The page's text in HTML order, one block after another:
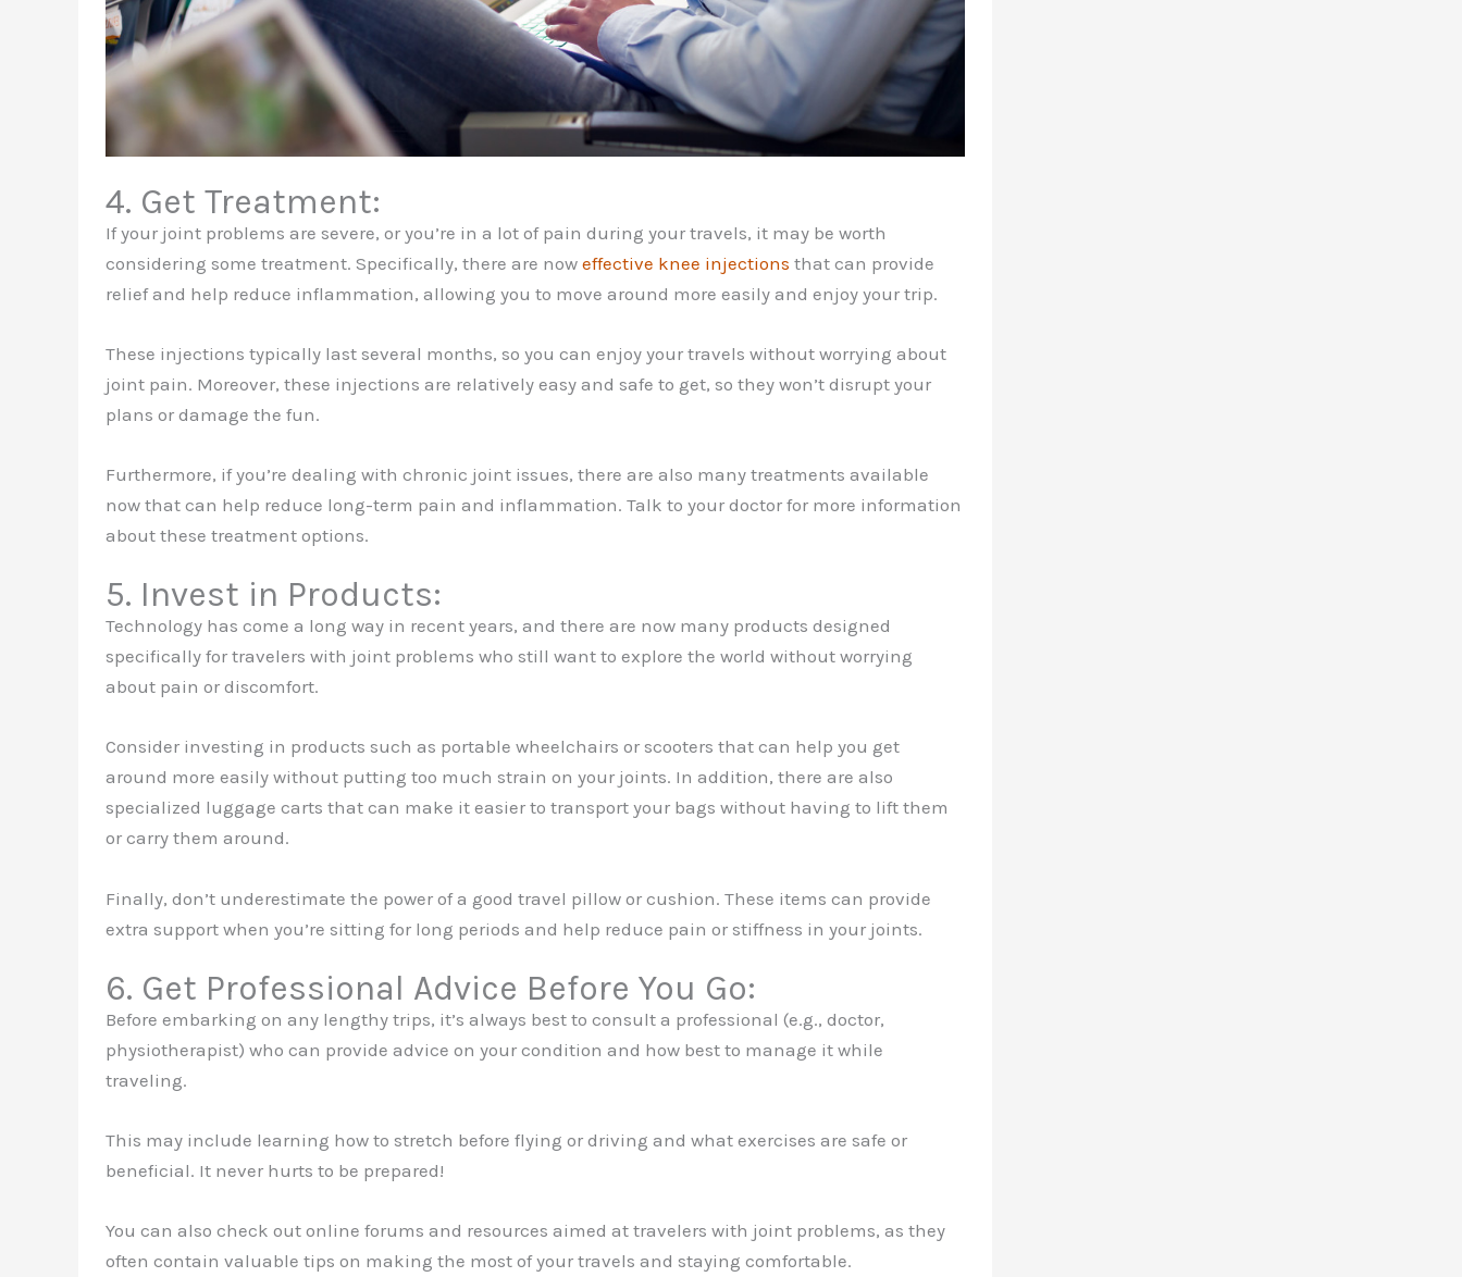
4. Get Treatment:
If your joint problems are severe, or you’re in a lot of pain during your travels, it may be worth
considering some treatment. Specifically, there are now effective knee injections that can provide
relief and help reduce inflammation, allowing you to move around more easily and enjoy your trip.
These injections typically last several months, so you can enjoy your travels without worrying about
joint pain. Moreover, these injections are relatively easy and safe to get, so they won’t disrupt your
plans or damage the fun.
Furthermore, if you’re dealing with chronic joint issues, there are also many treatments available
now that can help reduce long-term pain and inflammation. Talk to your doctor for more information
about these treatment options.
5. Invest in Products:
Technology has come a long way in recent years, and there are now many products designed
specifically for travelers with joint problems who still want to explore the world without worrying
about pain or discomfort.
Consider investing in products such as portable wheelchairs or scooters that can help you get
around more easily without putting too much strain on your joints. In addition, there are also
specialized luggage carts that can make it easier to transport your bags without having to lift them
or carry them around.
Finally, don’t underestimate the power of a good travel pillow or cushion. These items can provide
extra support when you’re sitting for long periods and help reduce pain or stiffness in your joints.
6. Get Professional Advice Before You Go:
Before embarking on any lengthy trips, it’s always best to consult a professional (e.g., doctor,
physiotherapist) who can provide advice on your condition and how best to manage it while
traveling.
This may include learning how to stretch before flying or driving and what exercises are safe or
beneficial. It never hurts to be prepared!
You can also check out online forums and resources aimed at travelers with joint problems, as they
often contain valuable tips on making the most of your travels and staying comfortable.